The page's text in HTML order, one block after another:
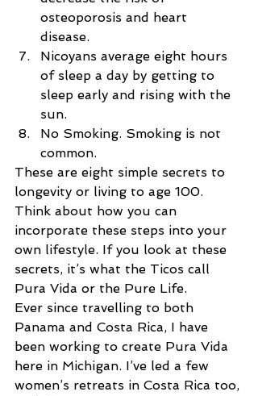
osteoporosis and heart
disease.
Nicoyans average eight hours
of sleep a day by getting to
sleep early and rising with the
sun.
No Smoking. Smoking is not
common.
These are eight simple secrets to
longevity or living to age 100.
Think about how you can
incorporate these steps into your
own lifestyle. If you look at these
secrets, it’s what the Ticos call
Pura Vida or the Pure Life.
Ever since travelling to both
Panama and Costa Rica, I have
been working to create Pura Vida
here in Michigan. I’ve led a few
women’s retreats in Costa Rica too,